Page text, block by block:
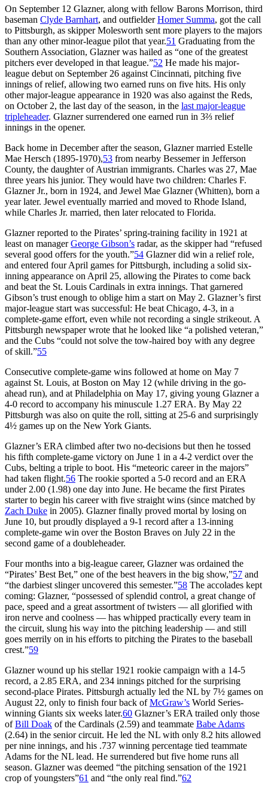
On September 12 Glazner, along with fellow Barons Morrison, third
baseman Clyde Barnhart, and outfielderHomer Summa, got the call
to Pittsburgh, as skipper Molesworth sent more players to the majors
than any other minor-league pilot that year.51 Graduating from the
Southern Association, Glazner was hailed as “one of the greatest
pitchers ever developed in that league.”52 He made his major-
league debut on September 26 against Cincinnati, pitching five
innings of relief, allowing two earned runs on five hits. His only
other major-league appearance in 1920 was also against the Reds,
on October 2, the last day of the season, in the last major-league
tripleheader. Glazner surrendered one earned run in 3⅔ relief
innings in the opener.
Back home in December after the season, Glazner married Estelle
Mae Hersch (1895-1970),53 from nearby Bessemer in Jefferson
County, the daughter of Austrian immigrants. Charles was 27, Mae
three years his junior. They would have two children: Charles F.
Glazner Jr., born in 1924, and Jewel Mae Glazner (Whitten), born a
year later. Jewel eventually married and moved to Rhode Island,
while Charles Jr. married, then later relocated to Florida.
Glazner reported to the Pirates’ spring-training facility in 1921 at
least on managerGeorge Gibson’s radar, as the skipper had “refused
several good offers for the youth.”54 Glazner did win a relief role,
and entered four April games for Pittsburgh, including a solid six-
inning appearance on April 25, allowing the Pirates to come back
and beat the St. Louis Cardinals in extra innings. That garnered
Gibson’s trust enough to oblige him a start on May 2. Glazner’s first
major-league start was successful: He beat Chicago, 4-3, in a
complete-game effort, even while not recording a single strikeout. A
Pittsburgh newspaper wrote that he looked like “a polished veteran,”
and the Cubs “could not solve the tow-haired boy with any degree
of skill.”55
Consecutive complete-game wins followed at home on May 7
against St. Louis, at Boston on May 12 (while driving in the go-
ahead run), and at Philadelphia on May 17, giving young Glazner a
4-0 record to accompany his minuscule 1.27 ERA. By May 22
Pittsburgh was also on quite the roll, sitting at 25-6 and surprisingly
4½ games up on the New York Giants.
Glazner’s ERA climbed after two no-decisions but then he tossed
his fifth complete-game victory on June 1 in a 4-2 verdict over the
Cubs, belting a triple to boot. His “meteoric career in the majors”
had taken flight.56 The rookie sported a 5-0 record and an ERA
under 2.00 (1.98) one day into June. He became the first Pirates
starter to begin his career with five straight wins (since matched by
Zach Duke in 2005). Glazner finally proved mortal by losing on
June 10, but proudly displayed a 9-1 record after a 13-inning
complete-game win over the Boston Braves on July 22 in the
second game of a doubleheader.
Four months into a big-league career, Glazner was ordained the
“Pirates’ Best Bet,” one of the best heavers in the big show,”57 and
“the darbiest slinger uncovered this semester.”58 The accolades kept
coming: Glazner, “possessed of splendid control, a great change of
pace, speed and a great assortment of twisters — all glorified with
iron nerve and coolness — has whipped practically every team in
the circuit, slung his way into the pitching leadership — and still
goes merrily on in his efforts to pitching the Pirates to the baseball
crest.”59
Glazner wound up his stellar 1921 rookie campaign with a 14-5
record, a 2.85 ERA, and 234 innings pitched for the surprising
second-place Pirates. Pittsburgh actually led the NL by 7½ games on
August 22, only to finish four back ofMcGraw’s World Series-
winning Giants six weeks later.60 Glazner’s ERA trailed only those
ofBill Doak of the Cardinals (2.59) and teammate Babe Adams
(2.64) in the senior circuit. He led the NL with only 8.2 hits allowed
per nine innings, and his .737 winning percentage tied teammate
Adams for the NL lead. He surrendered but five home runs all
season. Glazner was deemed “the pitching sensation of the 1921
crop of youngsters”61 and “the only real find.”62